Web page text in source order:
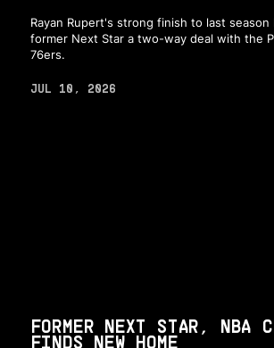
Rayan Rupert's strong finish to last season
former Next Star a two-way deal with the
76ers.
JUL 10, 2026
FORMER NEXT STAR, NBA
FINDS NEW HOME